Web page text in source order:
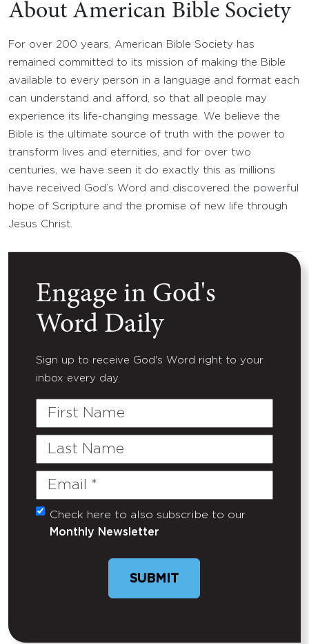
About American Bible Society
For over 200 years, American Bible Society has
remained committed to its mission of making the Bible
available to every person in a language and format each
can understand and afford, so that all people may
experience its life-changing message. We believe the
Bible is the ultimate source of truth with the power to
transform lives and eternities, and for over two
centuries, we have seen it do exactly this as millions
have received God’s Word and discovered the powerful
hope of Scripture and the promise of new life through
Jesus Christ.
Engage in God's
Word Daily
Sign up to receive God's Word right to your
inbox every day.
First
Last
Email
(Required)
Untitled
Check here to also subscribe to our
Monthly Newsletter
SUBMIT